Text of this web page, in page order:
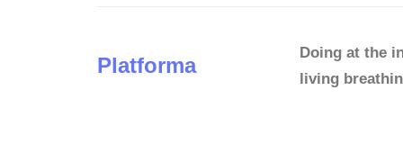
Platforma
Doing at the
living